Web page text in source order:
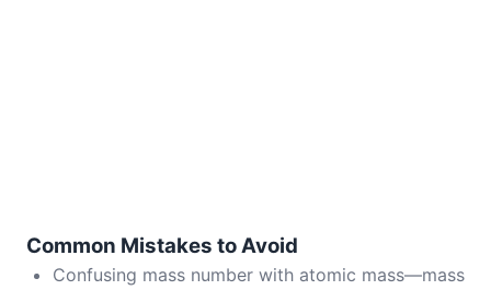
Common Mistakes to Avoid
Confusing mass number with atomic mass—mass